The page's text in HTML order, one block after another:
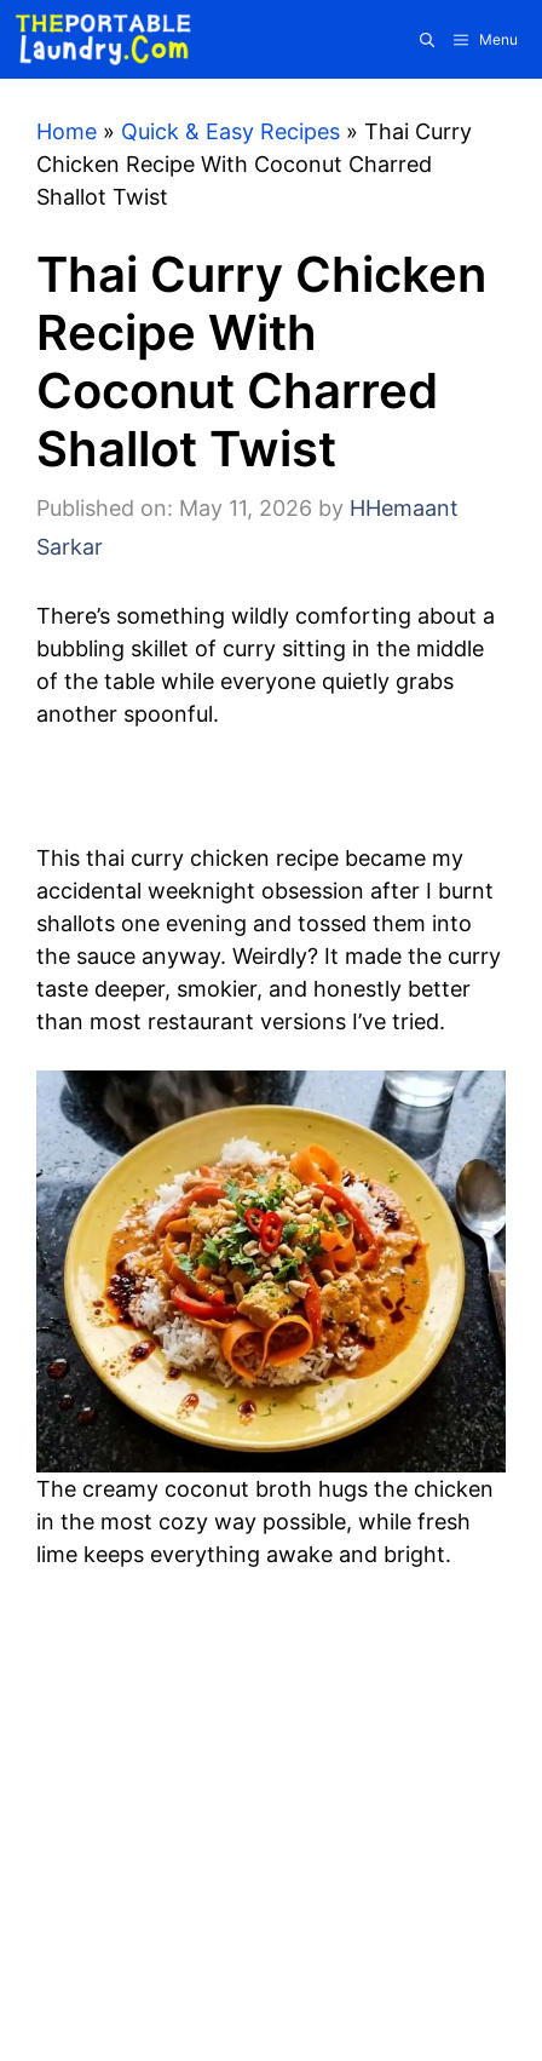
Skip
content
Menu
Home » Quick & Easy Recipes » Thai Curry
Chicken Recipe With Coconut Charred
Shallot Twist
Thai Curry Chicken
Recipe With
Coconut Charred
Shallot Twist
Published on: May 11, 2026 by HHemaant
Sarkar
There’s something wildly comforting about a
bubbling skillet of curry sitting in the middle
of the table while everyone quietly grabs
another spoonful.
This thai curry chicken recipe became my
accidental weeknight obsession after I burnt
shallots one evening and tossed them into
the sauce anyway. Weirdly? It made the curry
taste deeper, smokier, and honestly better
than most restaurant versions I’ve tried.
The creamy coconut broth hugs the chicken
in the most cozy way possible, while fresh
lime keeps everything awake and bright.